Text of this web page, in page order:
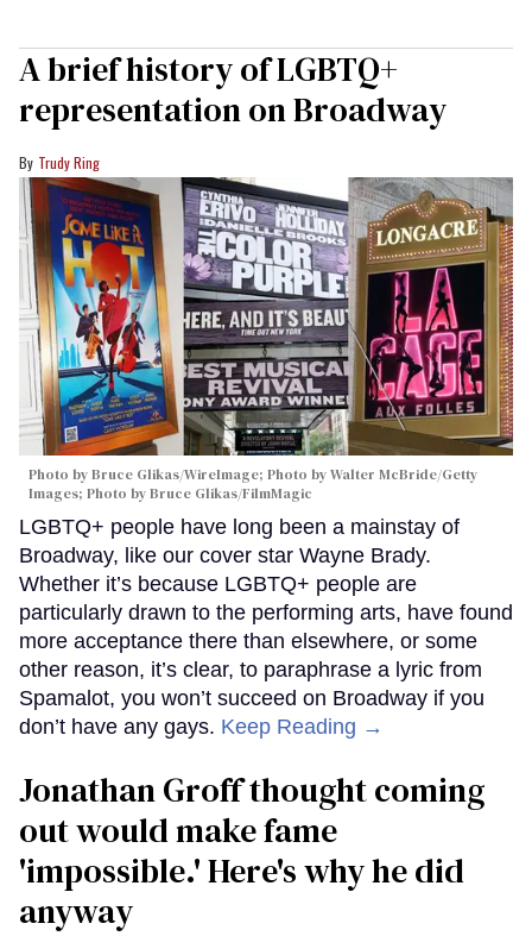
A brief history of LGBTQ+
representation on Broadway
Trudy Ring
Photo by Bruce Glikas/WireImage; Photo by Walter McBride/Getty
Images; Photo by Bruce Glikas/FilmMagic
LGBTQ+ people have long been a mainstay of
Broadway, like our cover star Wayne Brady.
Whether it’s because LGBTQ+ people are
particularly drawn to the performing arts, have found
more acceptance there than elsewhere, or some
other reason, it’s clear, to paraphrase a lyric from
Spamalot, you won’t succeed on Broadway if you
don’t have any gays. Keep Reading →
Jonathan Groff thought coming
out would make fame
'impossible.' Here's why he did
anyway